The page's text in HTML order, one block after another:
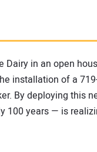
in an open
installation of a
By deploying this
100 years — is